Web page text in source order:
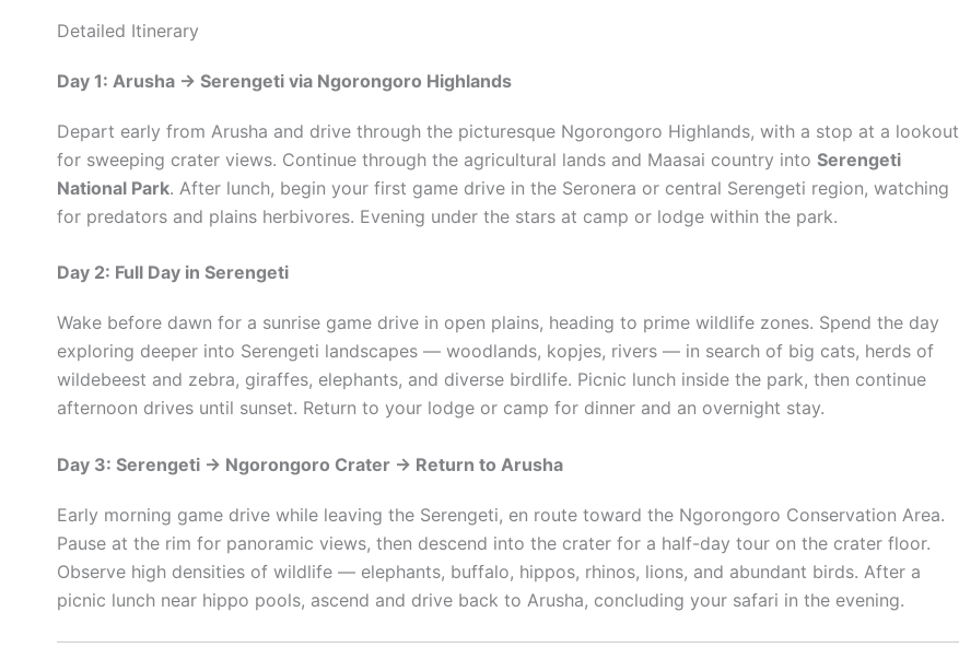
Detailed Itinerary
Day 1: Arusha → Serengeti via Ngorongoro Highlands
Depart early from Arusha and drive through the picturesque Ngorongoro Highlands, with a stop at a lookout
for sweeping crater views. Continue through the agricultural lands and Maasai country into Serengeti
National Park. After lunch, begin your first game drive in the Seronera or central Serengeti region, watching
for predators and plains herbivores. Evening under the stars at camp or lodge within the park.
Day 2: Full Day in Serengeti
Wake before dawn for a sunrise game drive in open plains, heading to prime wildlife zones. Spend the day
exploring deeper into Serengeti landscapes — woodlands, kopjes, rivers — in search of big cats, herds of
wildebeest and zebra, giraffes, elephants, and diverse birdlife. Picnic lunch inside the park, then continue
afternoon drives until sunset. Return to your lodge or camp for dinner and an overnight stay.
Day 3: Serengeti → Ngorongoro Crater → Return to Arusha
Early morning game drive while leaving the Serengeti, en route toward the Ngorongoro Conservation Area.
Pause at the rim for panoramic views, then descend into the crater for a half-day tour on the crater floor.
Observe high densities of wildlife — elephants, buffalo, hippos, rhinos, lions, and abundant birds. After a
picnic lunch near hippo pools, ascend and drive back to Arusha, concluding your safari in the evening.